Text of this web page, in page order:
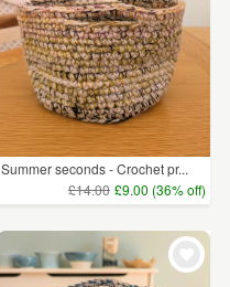
Summer seconds - Crochet pr...
£14.00 £9.00 (36% off)